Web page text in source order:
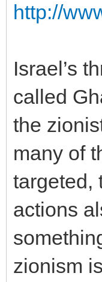
http://
Israel’s
called
the
many of
targeted,
actions
zionism